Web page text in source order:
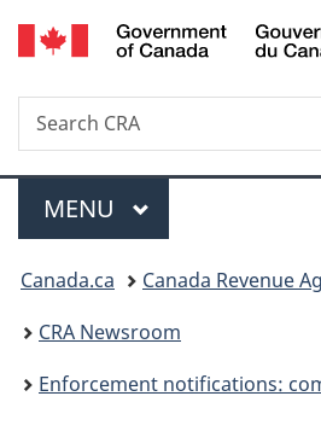
Skip
to
Skip
to
to
Search
Search
CRA
Menu
MAIN
MENU
You
are
here:
Canada.ca
Canada Revenue
CRA Newsroom
Enforcement notifications: